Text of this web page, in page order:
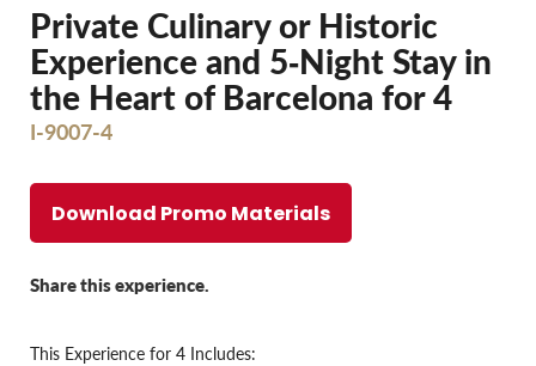
Private Culinary or Historic
Experience and 5‐Night Stay in
the Heart of Barcelona for 4
I-9007-4
Download Promo Materials
Share this experience.
This Experience for 4 Includes: